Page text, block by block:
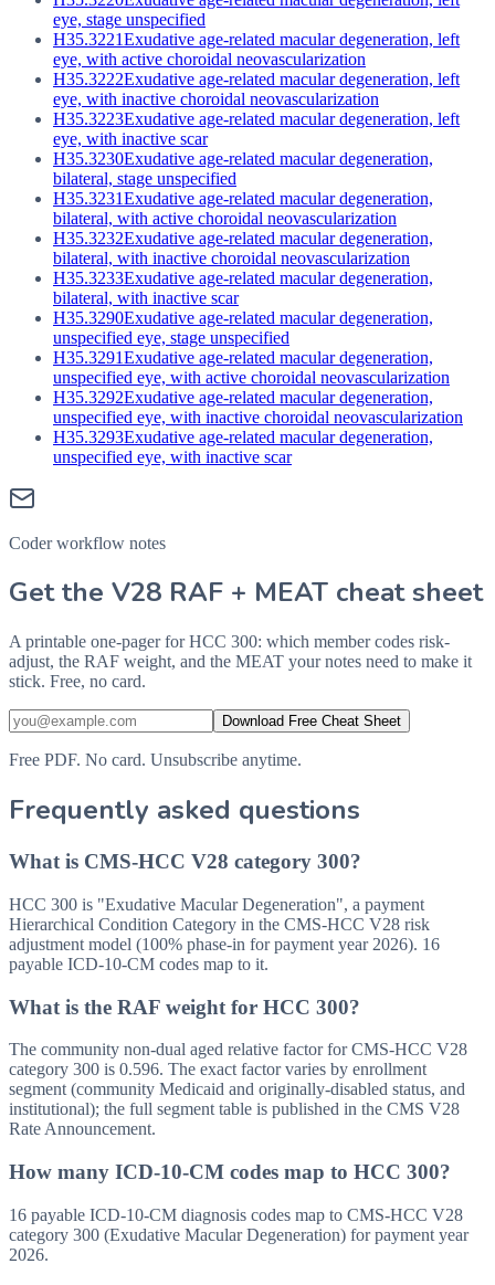
eye, stage unspecified
H35.3221Exudative age-related macular degeneration, left
eye, with active choroidal neovascularization
H35.3222Exudative age-related macular degeneration, left
eye, with inactive choroidal neovascularization
H35.3223Exudative age-related macular degeneration, left
eye, with inactive scar
H35.3230Exudative age-related macular degeneration,
bilateral, stage unspecified
H35.3231Exudative age-related macular degeneration,
bilateral, with active choroidal neovascularization
H35.3232Exudative age-related macular degeneration,
bilateral, with inactive choroidal neovascularization
H35.3233Exudative age-related macular degeneration,
bilateral, with inactive scar
H35.3290Exudative age-related macular degeneration,
unspecified eye, stage unspecified
H35.3291Exudative age-related macular degeneration,
unspecified eye, with active choroidal neovascularization
H35.3292Exudative age-related macular degeneration,
unspecified eye, with inactive choroidal neovascularization
H35.3293Exudative age-related macular degeneration,
unspecified eye, with inactive scar
Coder workflow notes
Get the V28 RAF + MEAT cheat sheet
A printable one-pager for HCC 300: which member codes risk-
adjust, the RAF weight, and the MEAT your notes need to make it
stick. Free, no card.
Download Free Cheat Sheet
Free PDF. No card. Unsubscribe anytime.
Frequently asked questions
What is CMS-HCC V28 category 300?
HCC 300 is "Exudative Macular Degeneration", a payment
Hierarchical Condition Category in the CMS-HCC V28 risk
adjustment model (100% phase-in for payment year 2026). 16
payable ICD-10-CM codes map to it.
What is the RAF weight for HCC 300?
The community non-dual aged relative factor for CMS-HCC V28
category 300 is 0.596. The exact factor varies by enrollment
segment (community Medicaid and originally-disabled status, and
institutional); the full segment table is published in the CMS V28
Rate Announcement.
How many ICD-10-CM codes map to HCC 300?
16 payable ICD-10-CM diagnosis codes map to CMS-HCC V28
category 300 (Exudative Macular Degeneration) for payment year
2026.